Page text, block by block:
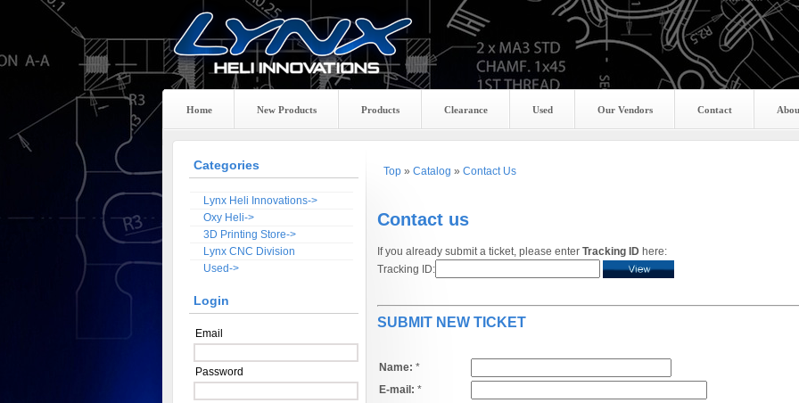
Home New Products Products Clearance Used Our Vendors Contact
Top» Catalog » Contact Us
Contact us
If you already submit a ticket, please enter Tracking ID here:
Tracking ID:
SUBMIT NEW TICKET
Name: *
E-mail: *
Categories
Lynx Heli Innovations->
Oxy Heli->
3D Printing Store->
Lynx CNC Division
Used->
Login
Email
Password